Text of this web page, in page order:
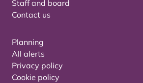
Staff and board
Contact us
Planning
All alerts
Privacy policy
Cookie policy